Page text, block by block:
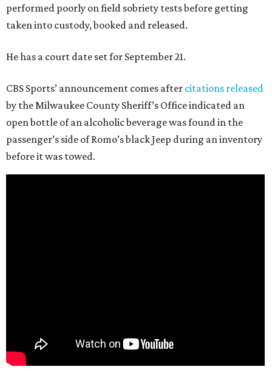
performed poorly on field sobriety tests before getting
taken into custody, booked and released.
He has a court date set for September 21.
CBS Sports’ announcement comes after citations released
by the Milwaukee County Sheriff’s Office indicated an
open bottle of an alcoholic beverage was found in the
passenger’s side of Romo’s black Jeep during an inventory
before it was towed.